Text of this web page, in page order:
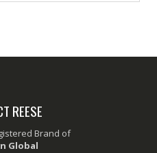
REESE
Brand of
Global